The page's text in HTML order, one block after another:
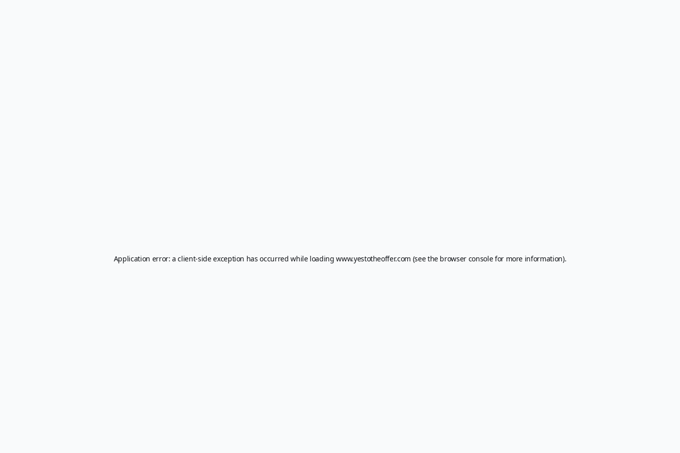
Application error: aclient-side exception has occurred while loadingwww.yestotheoffer.com (see the browser consolefor more information).